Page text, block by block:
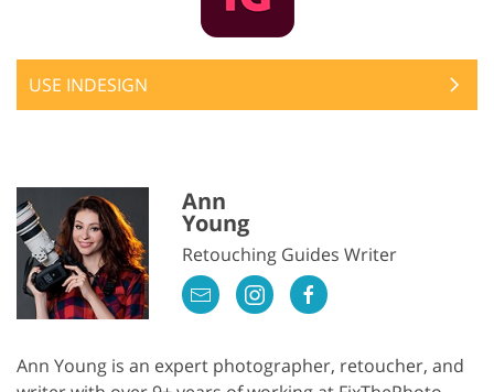
USE INDESIGN
Ann
Young
Retouching Guides Writer
Ann Young is an expert photographer, retoucher, and